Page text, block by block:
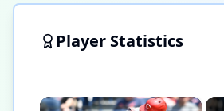
Player Statistics
×